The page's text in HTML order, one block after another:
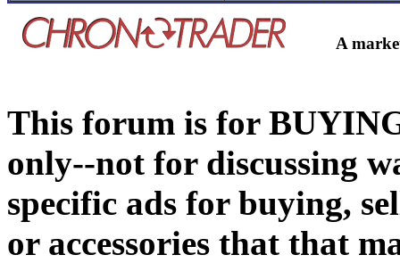
A
This forum is for
only--not for discussing
specific ads for buying,
or accessories that that